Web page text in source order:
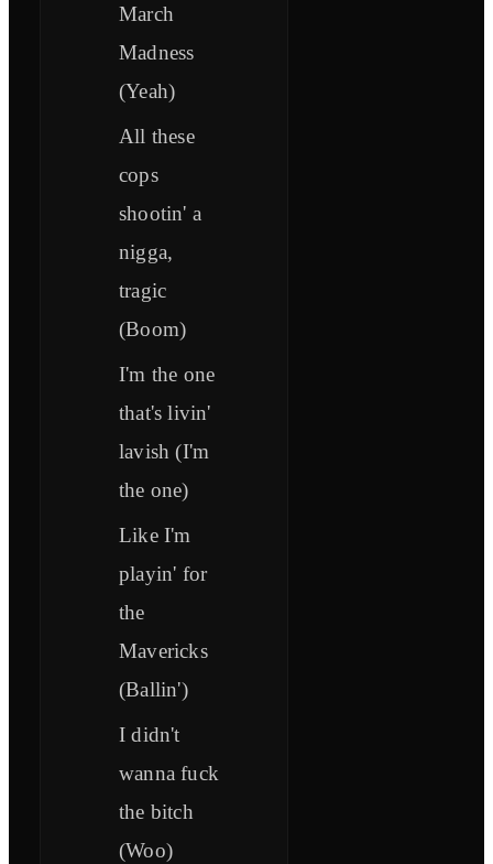
March
Madness
(Yeah)
All these
cops
shootin' a
nigga,
tragic
(Boom)
I'm the one
that's livin'
lavish (I'm
the one)
Like I'm
playin' for
the
Mavericks
(Ballin')
I didn't
wanna fuck
the bitch
(Woo)